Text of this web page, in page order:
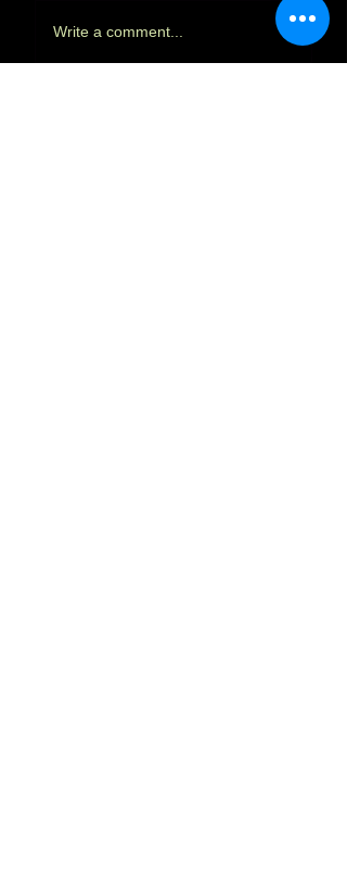
Write a comment...